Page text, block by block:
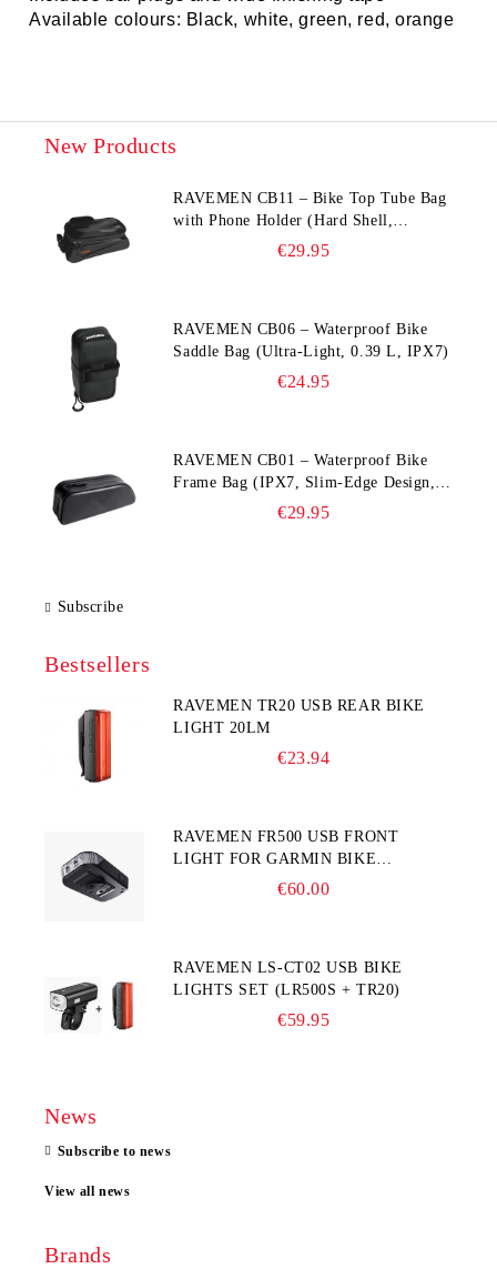
Available colours: Black, white, green, red, orange
New Products
RAVEMEN CB11 – Bike Top Tube Bag
with Phone Holder (Hard Shell,
Waterproof, 6.5” Compatible)
€29.95
RAVEMEN CB06 – Waterproof Bike
Saddle Bag (Ultra‑Light, 0.39 L, IPX7)
€24.95
RAVEMEN CB01 – Waterproof Bike
Frame Bag (IPX7, Slim‑Edge Design,
225×65×90 mm)€29.95
Subscribe
Bestsellers
RAVEMEN TR20 USB REAR BIKE
LIGHT 20LM
€23.94
RAVEMEN FR500 USB FRONT
LIGHT FOR GARMIN BIKE
€60.00
RAVEMEN LS-CT02 USB BIKE
LIGHTS SET (LR500S + TR20)
€59.95
News
Subscribe to news
View all news
Brands